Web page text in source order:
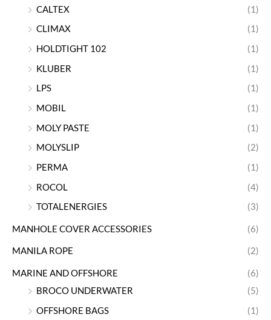
CALTEX
(1)
CLIMAX
(1)
HOLDTIGHT 102
(1)
KLUBER
(1)
LPS
(1)
MOBIL
(1)
MOLY PASTE
(1)
MOLYSLIP
(2)
PERMA
(1)
ROCOL
(4)
TOTALENERGIES
(3)
MANHOLE COVER ACCESSORIES (6)
MANILA ROPE (2)
MARINE AND OFFSHORE
(6)
BROCO UNDERWATER
(5)
OFFSHORE BAGS
(1)